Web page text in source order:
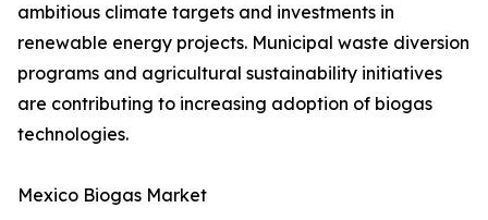
ambitious climate targets and investments in
renewable energy projects. Municipal waste diversion
programs and agricultural sustainability initiatives
are contributing to increasing adoption of biogas
technologies.
Mexico Biogas Market